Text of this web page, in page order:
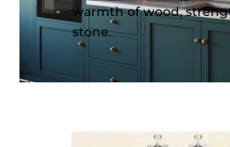
warmth of wood,
stone.